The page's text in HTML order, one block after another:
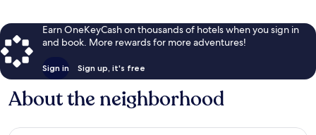
Earn OneKeyCash on thousands of hotels when you sign in
and book. More rewards for more adventures!
Sign in Sign up, it's free
About the neighborhood